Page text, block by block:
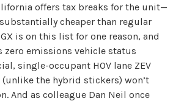
offers tax breaks for the unit—
cheaper than regular
is on this list for one reason, and
zero emissions vehicle status
single-occupant HOV lane ZEV
the hybrid stickers) won’t
And as colleague Dan Neil once